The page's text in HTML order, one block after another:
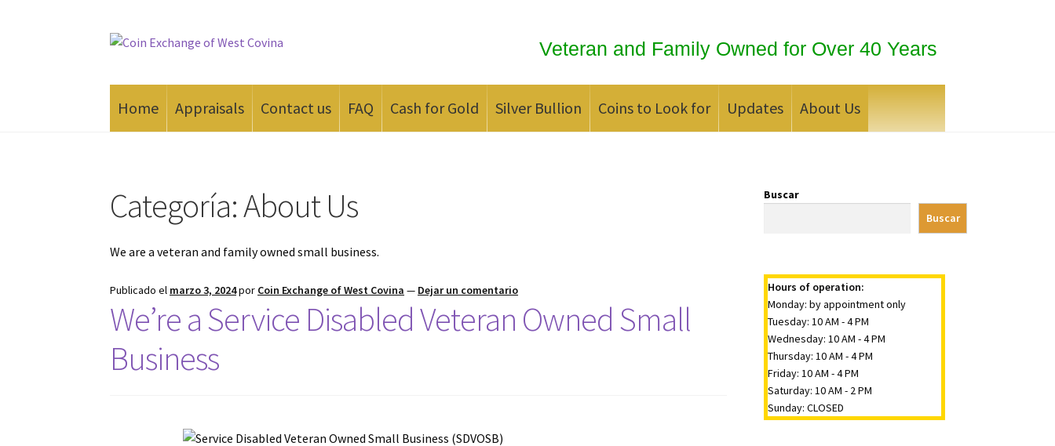
Saltar
Ir
Veteran and Family Owned for Over 40 Years
Home Appraisals Contact us FAQ Cash for Gold Silver Bullion Coins to Look for Updates About Us
Categoría:About Us
We are a veteran and family owned small business.
Publicado el marzo 3, 2024por Coin Exchange of West Covina — Dejar un comentario
We’re a Service Disabled Veteran Owned Small
Business
Buscar
Buscar
Hours of operation:
Monday: by appointment only
Tuesday: 10 AM - 4 PM
Wednesday: 10 AM - 4 PM
Thursday: 10 AM - 4 PM
Friday: 10 AM - 4 PM
Saturday: 10 AM - 2 PM
Sunday: CLOSED